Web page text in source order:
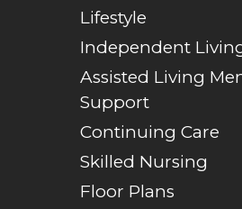
Lifestyle
Independent
Assisted Living
Support
Continuing Care
Skilled Nursing
Floor Plans